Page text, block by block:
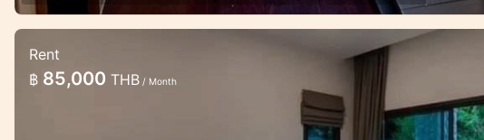
2 bedroom lovely pool villa in the gates estate
Minimalistic style 2 bedroom villa in Chalong
Rent
฿ 85,000 THB / Month